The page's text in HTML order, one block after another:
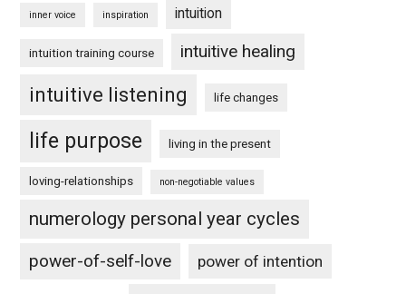
inner voice inspiration intuition
intuition training course intuitive healing
intuitive listening life changes
life purpose living in the present
loving-relationships non-negotiable values
numerology personal year cycles
power-of-self-love power of intention